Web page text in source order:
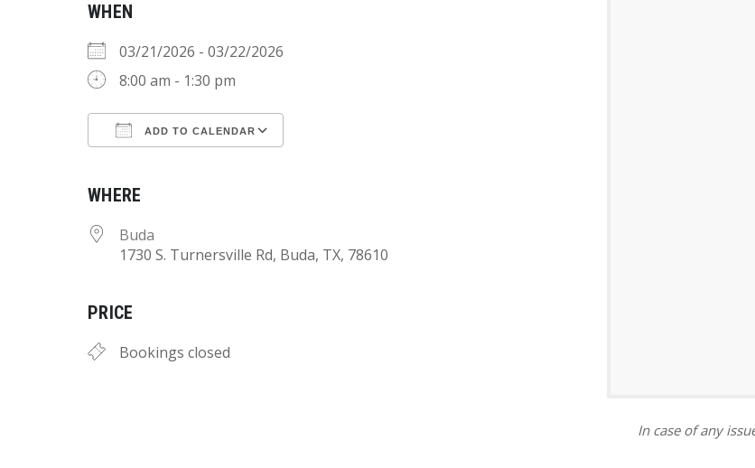
WHEN
03/21/2026 - 03/22/2026
8:00 am - 1:30 pm
ADD TO CALENDAR
WHERE
Buda
1730 S. Turnersville Rd, Buda, TX, 78610
PRICE
Bookings closed
In case of any